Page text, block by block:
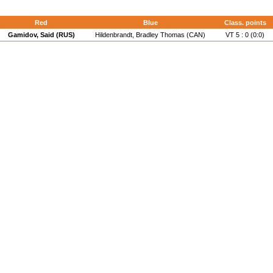
Red Blue Class. points
Gamidov, Said (RUS) Hildenbrandt, Bradley Thomas (CAN) VT 5 : 0 (0:0)